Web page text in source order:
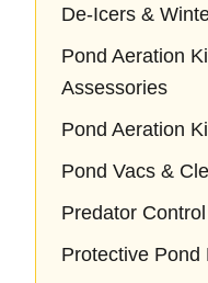
De-Icers &
Pond Aeration
Assessories
Pond Aeration
Pond Vacs &
Predator Control
Protective Pond